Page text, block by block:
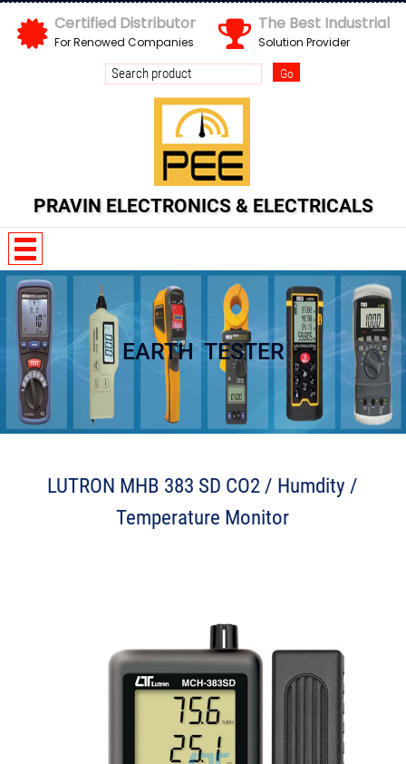
Certified Distributor
For Renowed Companies
The Best Industrial
Solution Provider
PRAVIN ELECTRONICS & ELECTRICALS
EARTH TESTER
LUTRON MHB 383 SD CO2 / Humdity /
Temperature Monitor
Send us your enquiry details